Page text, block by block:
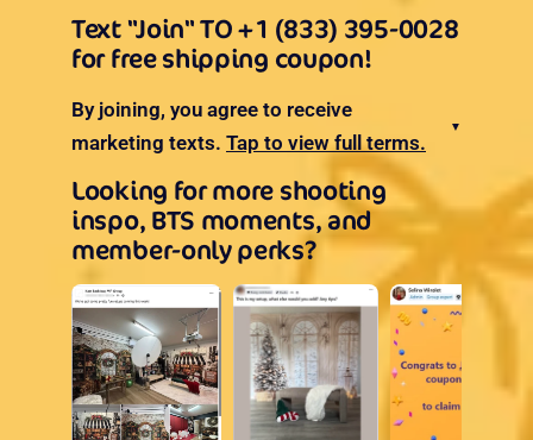
Text "Join" TO +1 (833) 395-0028
for free shipping coupon!
By joining, you agree to receive
marketing texts. Tap to view full terms.
▼
Looking for more shooting
inspo, BTS moments, and
member-only perks?